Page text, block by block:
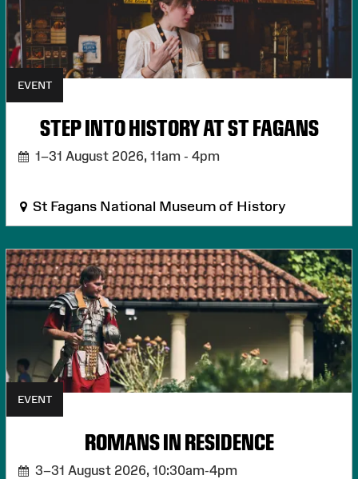
EVENT
STEP INTO HISTORY AT ST FAGANS
1–31 August 2026, 11am - 4pm
St Fagans National Museum of History
EVENT
ROMANS IN RESIDENCE
3–31 August 2026, 10:30am-4pm